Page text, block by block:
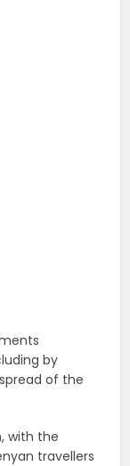
by
of the
with the
travellers